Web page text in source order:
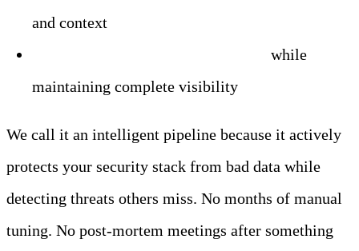
and context
while
maintaining complete visibility
We call it an intelligent pipeline because it actively
protects your security stack from bad data while
detecting threats others miss. No months of manual
tuning. No post-mortem meetings after something